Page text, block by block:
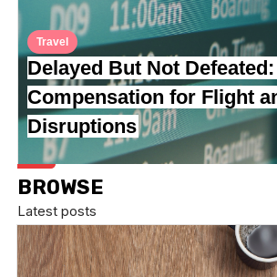
Travel
Delayed But Not
Compensation for Flight
Disruptions
BROWSE
Latest posts